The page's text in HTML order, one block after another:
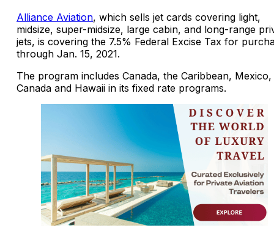
Alliance Aviation, which sells jet cards covering light,
midsize, super-midsize, large cabin, and long-range
jets, is covering the 7.5% Federal Excise Tax for
through Jan. 15, 2021.
The program includes Canada, the Caribbean, Mexico,
Canada and Hawaii in its fixed rate programs.